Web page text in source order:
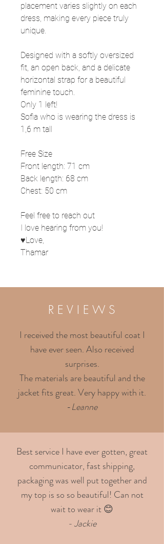
placement varies slightly on each
dress, making every piece truly
unique.
Designed with a softly oversized
fit, an open back, and a delicate
horizontal strap for a beautiful
feminine touch.
Only 1 left!
Sofia who is wearing the dress is
1,6 m tall
Free Size
Front length: 71 cm
Back length: 68 cm
Chest: 50 cm
Feel free to reach out
I love hearing from you!
♥Love,
Thamar
R E V I E W S
I received the most beautiful coat I
have ever seen. Also received
surprises.
The materials are beautiful and the
jacket fits great. Very happy with it.
-Leanne
Best service I have ever gotten, great
communicator, fast shipping,
packaging was well put together and
my top is so so beautiful! Can not
wait to wear it 😊
- Jackie